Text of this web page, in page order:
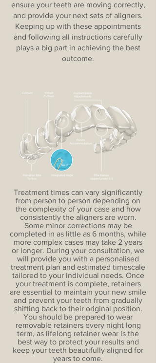
ensure your teeth are moving correctly,
and provide your next sets of aligners.
Keeping up with these appointments
and following all instructions carefully
plays a big part in achieving the best
outcome.
Treatment times can vary significantly
from person to person depending on
the complexity of your case and how
consistently the aligners are worn.
Some minor corrections may be
completed in as little as 6 months, while
more complex cases may take 2 years
or longer. During your consultation, we
will provide you with a personalised
treatment plan and estimated timescale
tailored to your individual needs. Once
your treatment is complete, retainers
are essential to maintain your new smile
and prevent your teeth from gradually
shifting back to their original position.
You should be prepared to wear
removable retainers every night long
term, as lifelong retainer wear is the
best way to protect your results and
keep your teeth beautifully aligned for
years to come.